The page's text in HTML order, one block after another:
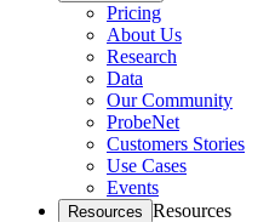
Pricing
About Us
Research
Data
Our Community
ProbeNet
Customers Stories
Use Cases
Events
Resources Resources